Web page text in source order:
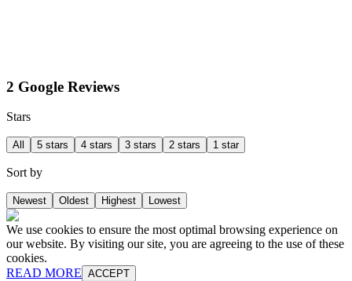
2 Google Reviews
Stars
All 5 stars 4 stars 3 stars 2 stars 1 star
Sort by
Newest Oldest Highest Lowest
We use cookies to ensure the most optimal browsing experience on
our website. By visiting our site, you are agreeing to the use of these
cookies.
READ MORE ACCEPT